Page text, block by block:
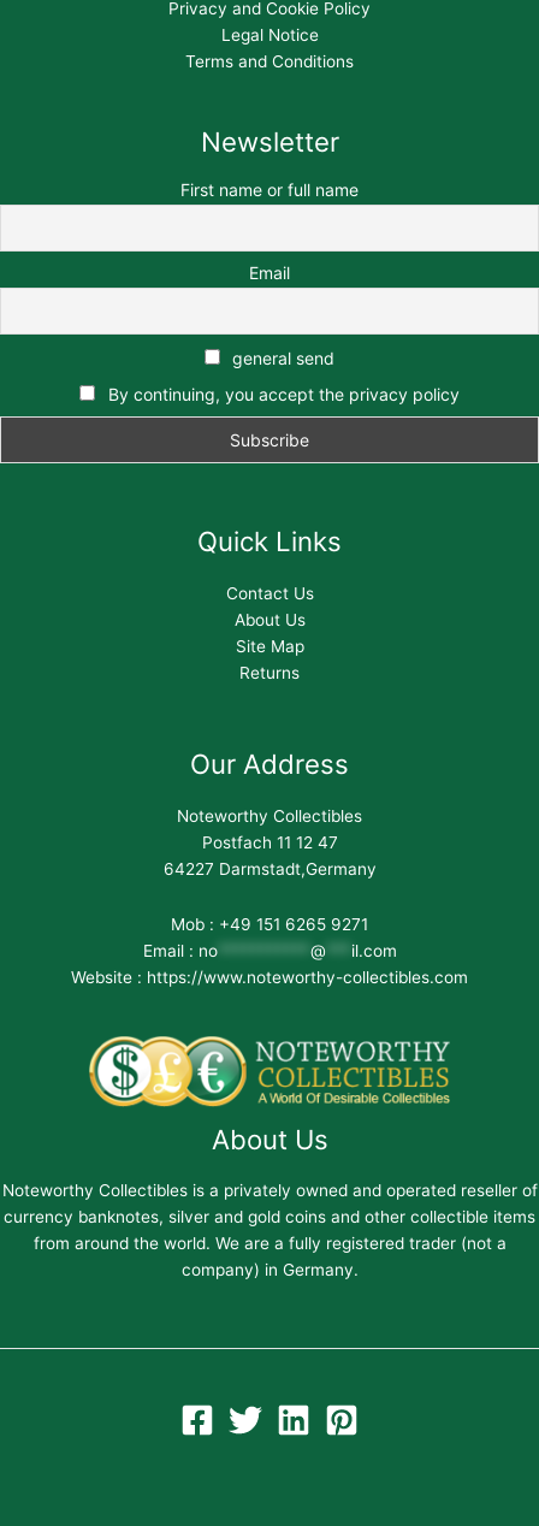
Privacy and Cookie Policy
Legal Notice
Terms and Conditions
Newsletter
First name or full name
Email
general send
By continuing, you accept the privacy policy
Quick Links
Contact Us
About Us
Site Map
Returns
Our Address
Noteworthy Collectibles
Postfach 11 12 47
64227 Darmstadt,Germany
Mob : +49 151 6265 9271
Email : no*********** @
il.com
Website : https://www.noteworthy-collectibles.com
About Us
Noteworthy Collectibles is a privately owned and operated reseller of
currency banknotes, silver and gold coins and other collectible items
from around the world. We are a fully registered trader (not a
company) in Germany.